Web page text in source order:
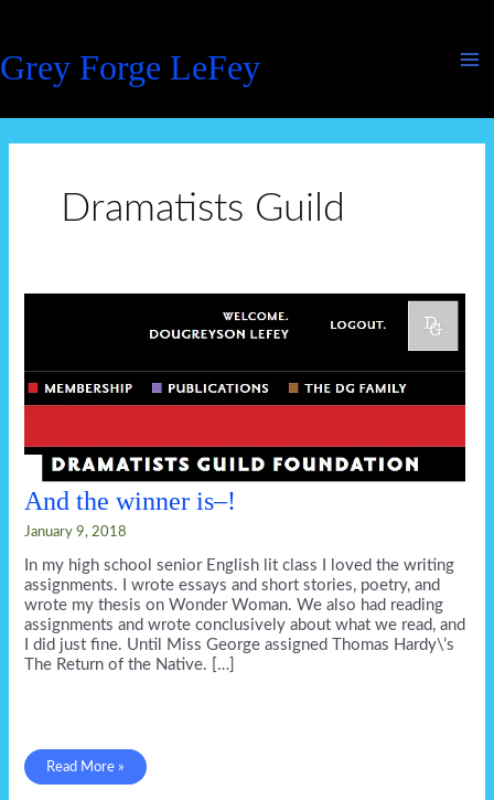
content
Grey Forge LeFey
Dramatists Guild
And the winner is–!
January 9, 2018
In my high school senior English lit class I loved the writing
assignments. I wrote essays and short stories, poetry, and
wrote my thesis on Wonder Woman. We also had reading
assignments and wrote conclusively about what we read, and
I did just fine. Until Miss George assigned Thomas Hardy\’s
The Return of the Native. […]
And
Read More »